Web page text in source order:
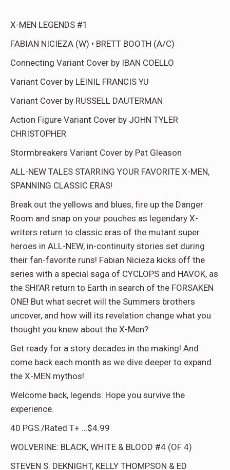
X-MEN LEGENDS #1
FABIAN NICIEZA (W) • BRETT BOOTH (A/C)
Connecting Variant Cover by IBAN COELLO
Variant Cover by LEINIL FRANCIS YU
Variant Cover by RUSSELL DAUTERMAN
Action Figure Variant Cover by JOHN TYLER
CHRISTOPHER
Stormbreakers Variant Cover by Pat Gleason
ALL-NEW TALES STARRING YOUR FAVORITE X-MEN,
SPANNING CLASSIC ERAS!
Break out the yellows and blues, fire up the Danger
Room and snap on your pouches as legendary X-
writers return to classic eras of the mutant super
heroes in ALL-NEW, in-continuity stories set during
their fan-favorite runs! Fabian Nicieza kicks off the
series with a special saga of CYCLOPS and HAVOK, as
the SHI’AR return to Earth in search of the FORSAKEN
ONE! But what secret will the Summers brothers
uncover, and how will its revelation change what you
thought you knew about the X-Men?
Get ready for a story decades in the making! And
come back each month as we dive deeper to expand
the X-MEN mythos!
Welcome back, legends: Hope you survive the
experience.
40 PGS./Rated T+ …$4.99
WOLVERINE: BLACK, WHITE & BLOOD #4 (OF 4)
STEVEN S. DEKNIGHT, KELLY THOMPSON & ED